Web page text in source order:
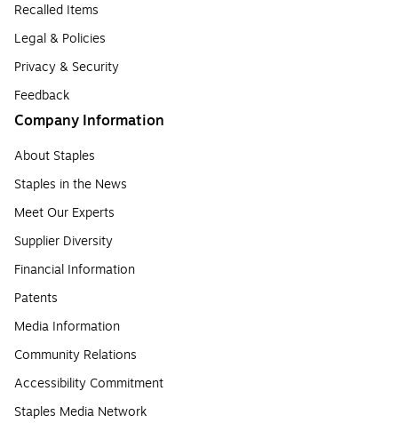
Recalled Items
Legal & Policies
Privacy & Security
Feedback
Company Information
About Staples
Staples in the News
Meet Our Experts
Supplier Diversity
Financial Information
Patents
Media Information
Community Relations
Accessibility Commitment
Staples Media Network